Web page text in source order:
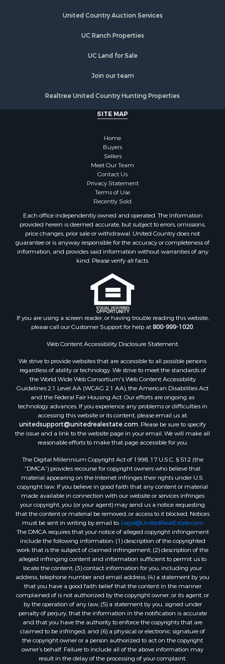
United Country Auction Services
UC Ranch Properties
UC Land for Sale
Join our team
Realtree United Country Hunting Properties
SITE MAP
Home
Buyers
Sellers
Meet Our Team
Contact Us
Privacy Statement
Terms of Use
Recently Sold
Each office independently owned and operated. The Information
provided herein is deemed accurate, but subject to errors, omissions,
price changes, prior sale or withdrawal. United Country does not
guarantee or is anyway responsible for the accuracy or completeness of
information, and provides said information without warranties of any
kind. Please verify all facts.
If you are using a screen reader, or having trouble reading this website,
please call our Customer Support for help at800-999-1020.
Web Content Accessibility Disclosure Statement:
We strive to provide websites that are accessible to all possible persons
regardless of ability or technology. We strive to meet the standards of
the World Wide Web Consortium's Web Content Accessibility
Guidelines 2.1 Level AA (WCAG 2.1 AA), the American Disabilities Act
and the Federal Fair Housing Act. Our efforts are ongoing as
technology advances. If you experience any problems or difficulties in
accessing this website or its content, please email us at:
unitedsupport@unitedrealestate.com. Please be sure to specify
the issue and a link to the website page in your email. We will make all
reasonable efforts to make that page accessible for you.
The Digital Millennium Copyright Act of 1998, 17 U.S.C. § 512 (the
“DMCA”) provides recourse for copyright owners who believe that
material appearing on the Internet infringes their rights under U.S.
copyright law. If you believe in good faith that any content or material
made available in connection with our website or services infringes
your copyright, you (or your agent) may send us a notice requesting
that the content or material be removed, or access to it blocked. Notices
must be sent in writing by email to: Legal@UnitedRealEstate.com
The DMCA requires that your notice of alleged copyright infringement
include the following information: (1) description of the copyrighted
work that is the subject of claimed infringement; (2) description of the
alleged infringing content and information sufficient to permit us to
locate the content; (3) contact information for you, including your
address, telephone number and email address; (4) a statement by you
that you have a good faith belief that the content in the manner
complained of is not authorized by the copyright owner, or its agent, or
by the operation of any law; (5) a statement by you, signed under
penalty of perjury, that the information in the notification is accurate
and that you have the authority to enforce the copyrights that are
claimed to be infringed; and (6) a physical or electronic signature of
the copyright owner or a person authorized to act on the copyright
owner’s behalf. Failure to include all of the above information may
result in the delay of the processing of your complaint.